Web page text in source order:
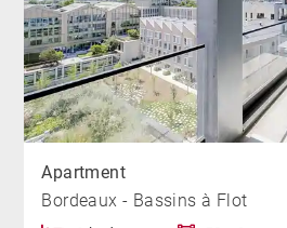
Apartment
Bordeaux - Bassins à Flot